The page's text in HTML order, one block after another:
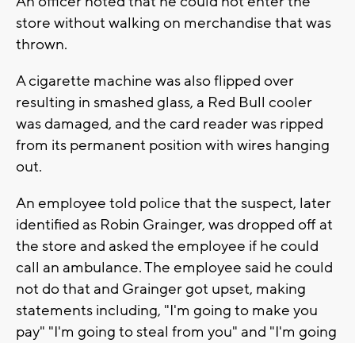
store without walking on merchandise that was
thrown.
A cigarette machine was also flipped over
resulting in smashed glass, a Red Bull cooler
was damaged, and the card reader was ripped
from its permanent position with wires hanging
out.
An employee told police that the suspect, later
identified as Robin Grainger, was dropped off at
the store and asked the employee if he could
call an ambulance. The employee said he could
not do that and Grainger got upset, making
statements including, "I'm going to make you
pay" "I'm going to steal from you" and "I'm going